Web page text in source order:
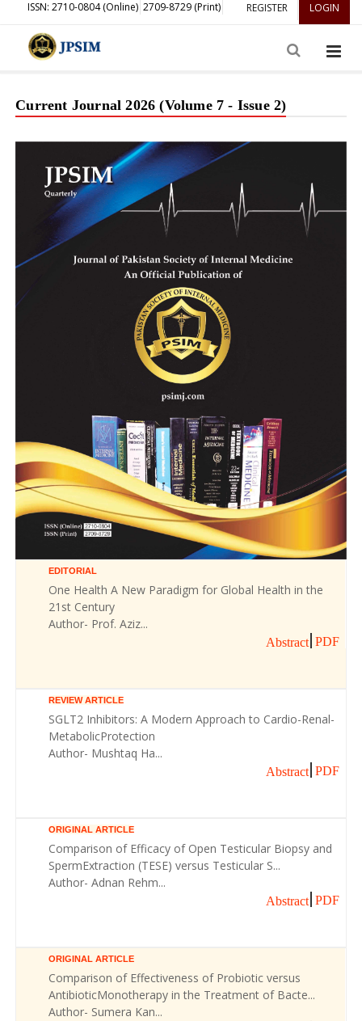
REGISTER LOGIN
ISSN: 2710-0804 (Online) 2709-8729 (Print)
Current Journal 2026 (Volume 7 - Issue 2)
EDITORIAL
One Health A New Paradigm for Global Health in the
21st Century
Author- Prof. Aziz...
Abstract PDF
REVIEW ARTICLE
SGLT2 Inhibitors: A Modern Approach to Cardio-Renal-
MetabolicProtection
Author- Mushtaq Ha...
Abstract PDF
ORIGINAL ARTICLE
Comparison of Efficacy of Open Testicular Biopsy and
SpermExtraction (TESE) versus Testicular S...
Author- Adnan Rehm...
Abstract PDF
ORIGINAL ARTICLE
Comparison of Effectiveness of Probiotic versus
AntibioticMonotherapy in the Treatment of Bacte...
Author- Sumera Kan...